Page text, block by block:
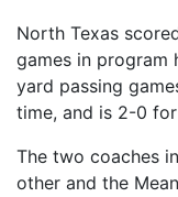
North Texas
games in program
yard passing
time, and is 2-0
The two coaches
other and the